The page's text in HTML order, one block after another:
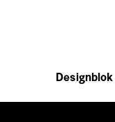
Designblok